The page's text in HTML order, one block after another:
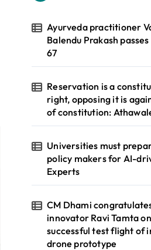
Ayurveda practitioner
Balendu Prakash
67
Reservation is a
right, opposing it is
of constitution:
Universities must
policy makers for AI-
Experts
CM Dhami
innovator Ravi Tamta on
successful test flight of
drone prototype